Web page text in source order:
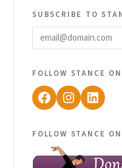
subscribe to
follow stance on
Facebook
Instagram
follow stance on